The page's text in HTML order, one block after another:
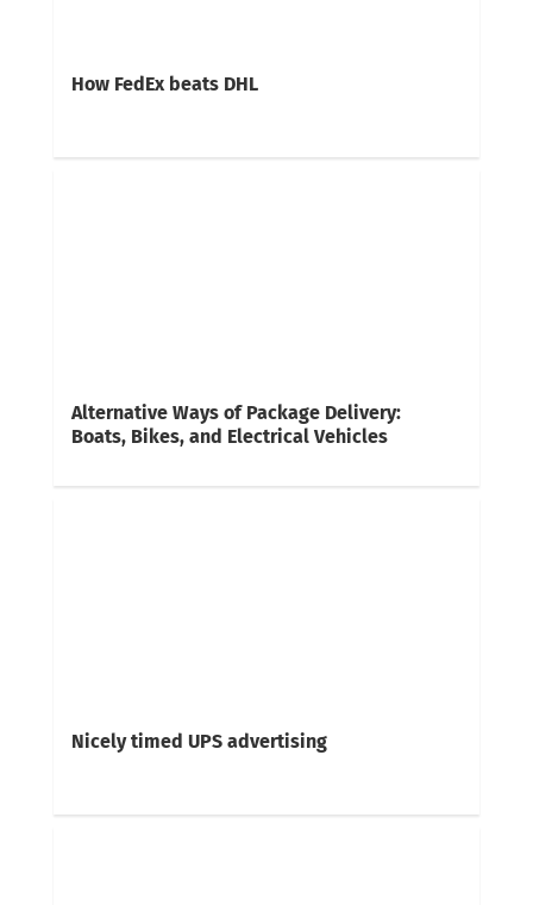
How FedEx beats DHL
Alternative Ways of Package Delivery:
Boats, Bikes, and Electrical Vehicles
Nicely timed UPS advertising